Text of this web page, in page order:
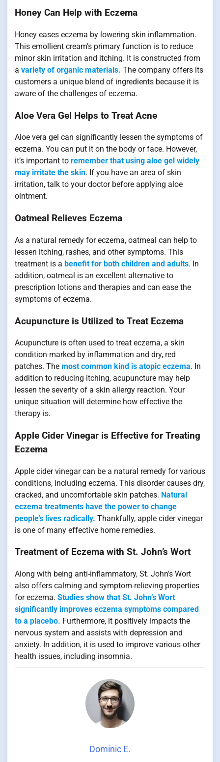
Honey Can Help with Eczema
Honey eases eczema by lowering skin inflammation.
This emollient cream’s primary function is to reduce
minor skin irritation and itching. It is constructed from
a variety of organic materials. The company offers its
customers a unique blend of ingredients because it is
aware of the challenges of eczema.
Aloe Vera Gel Helps to Treat Acne
Aloe vera gel can significantly lessen the symptoms of
eczema. You can put it on the body or face. However,
it’s important to remember that using aloe gel widely
may irritate the skin. If you have an area of skin
irritation, talk to your doctor before applying aloe
ointment.
Oatmeal Relieves Eczema
As a natural remedy for eczema, oatmeal can help to
lessen itching, rashes, and other symptoms. This
treatment is a benefit for both children and adults. In
addition, oatmeal is an excellent alternative to
prescription lotions and therapies and can ease the
symptoms of eczema.
Acupuncture is Utilized to Treat Eczema
Acupuncture is often used to treat eczema, a skin
condition marked by inflammation and dry, red
patches. The most common kind is atopic eczema. In
addition to reducing itching, acupuncture may help
lessen the severity of a skin allergy reaction. Your
unique situation will determine how effective the
therapy is.
Apple Cider Vinegar is Effective for Treating
Eczema
Apple cider vinegar can be a natural remedy for various
conditions, including eczema. This disorder causes dry,
cracked, and uncomfortable skin patches. Natural
eczema treatments have the power to change
people’s lives radically. Thankfully, apple cider vinegar
is one of many effective home remedies.
Treatment of Eczema with St. John’s Wort
Along with being anti-inflammatory, St. John’s Wort
also offers calming and symptom-relieving properties
for eczema. Studies show that St. John’s Wort
significantly improves eczema symptoms compared
to a placebo. Furthermore, it positively impacts the
nervous system and assists with depression and
anxiety. In addition, it is used to improve various other
health issues, including insomnia.
Dominic E.